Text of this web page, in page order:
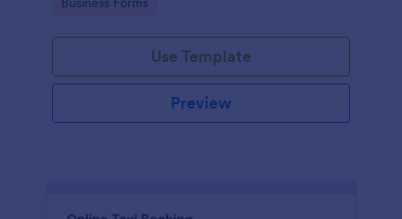
Use Template
Preview